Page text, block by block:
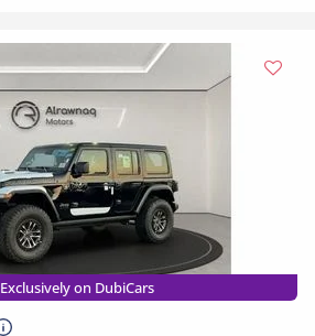
Exclusively on DubiCars